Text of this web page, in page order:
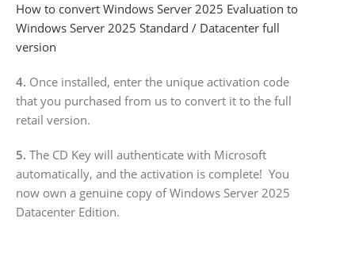
How to convert Windows Server 2025 Evaluation to
Windows Server 2025 Standard / Datacenter full
version
4. Once installed, enter the unique activation code
that you purchased from us to convert it to the full
retail version.
5. The CD Key will authenticate with Microsoft
automatically, and the activation is complete! You
now own a genuine copy of Windows Server 2025
Datacenter Edition.